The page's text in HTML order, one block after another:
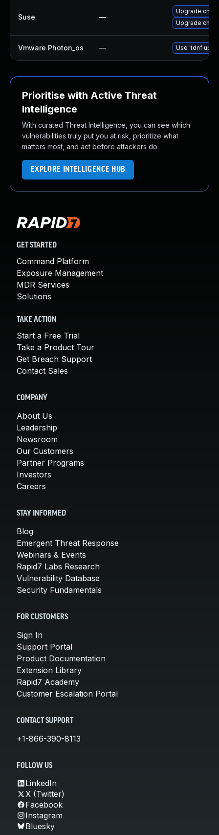
Suse —
Upgrade
Upgrade
Vmware Photon_os — Use 'tdnf
Prioritise with Active Threat
Intelligence
With curated Threat Intelligence, you can see which
vulnerabilities truly put you at risk, prioritize what
matters most, and act before attackers do.
EXPLORE INTELLIGENCE HUB
GET STARTED
Command Platform
Exposure Management
MDR Services
Solutions
TAKE ACTION
Start a Free Trial
Take a Product Tour
Get Breach Support
Contact Sales
COMPANY
About Us
Leadership
Newsroom
Our Customers
Partner Programs
Investors
Careers
STAY INFORMED
Blog
Emergent Threat Response
Webinars & Events
Rapid7 Labs Research
Vulnerability Database
Security Fundamentals
FOR CUSTOMERS
Sign In
Support Portal
Product Documentation
Extension Library
Rapid7 Academy
Customer Escalation Portal
CONTACT SUPPORT
+1-866-390-8113
FOLLOW US
LinkedIn
X (Twitter)
Facebook
Instagram
Bluesky